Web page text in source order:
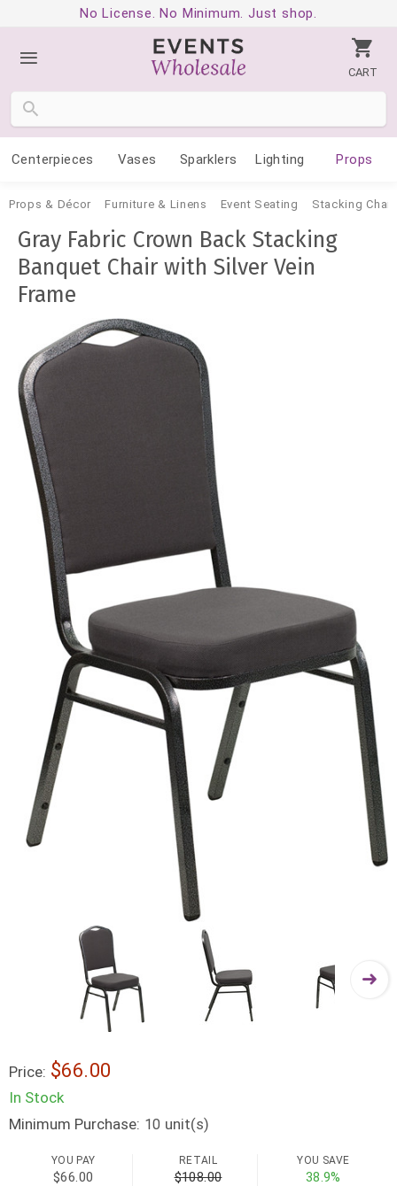
No License. No Minimum. Just shop.
CART
Centerpieces Vases Sparklers Lighting Props
Props & Décor Furniture & Linens Event Seating Stacking
Gray Fabric Crown Back Stacking
Banquet Chair with Silver Vein
Frame
Price: $66.00
In Stock
Minimum Purchase: 10 unit(s)
YOU PAY
$66.00
RETAIL
$108.00
YOU SAVE
38.9%